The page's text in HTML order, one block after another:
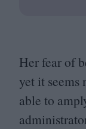
Her fear of
yet it seems
able to